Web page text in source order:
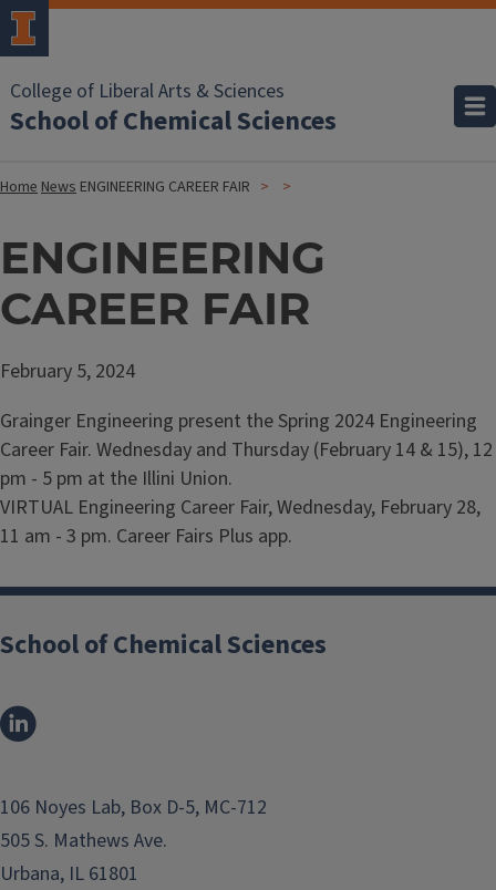
College of Liberal Arts & Sciences
School of Chemical Sciences
HomeNews ENGINEERING CAREER FAIR
ENGINEERING
CAREER FAIR
February 5, 2024
Grainger Engineering present the Spring 2024 Engineering
Career Fair. Wednesday and Thursday (February 14 & 15), 12
pm - 5 pm at the Illini Union.
VIRTUAL Engineering Career Fair, Wednesday, February 28,
11 am - 3 pm. Career Fairs Plus app.
School of Chemical Sciences
106 Noyes Lab, Box D-5, MC-712
505 S. Mathews Ave.
Urbana, IL 61801